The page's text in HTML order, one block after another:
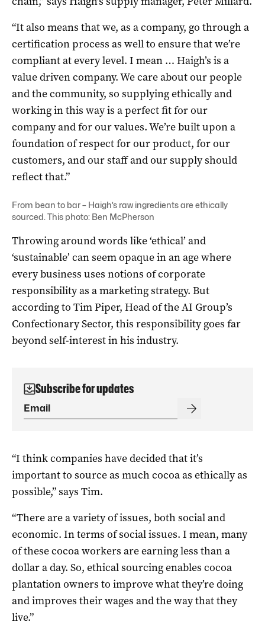
“It also means that we, as a company, go through a
certification process as well to ensure that we’re
compliant at every level. I mean … Haigh’s is a
value driven company. We care about our people
and the community, so supplying ethically and
working in this way is a perfect fit for our
company and for our values. We’re built upon a
foundation of respect for our product, for our
customers, and our staff and our supply should
reflect that.”
From bean to bar – Haigh’s raw ingredients are ethically
sourced. This photo: Ben McPherson
Throwing around words like ‘ethical’ and
‘sustainable’ can seem opaque in an age where
every business uses notions of corporate
responsibility as a marketing strategy. But
according to Tim Piper, Head of the AI Group’s
Confectionary Sector, this responsibility goes far
beyond self-interest in his industry.
Subscribe for updates
“I think companies have decided that it’s
important to source as much cocoa as ethically as
possible,” says Tim.
“There are a variety of issues, both social and
economic. In terms of social issues. I mean, many
of these cocoa workers are earning less than a
dollar a day. So, ethical sourcing enables cocoa
plantation owners to improve what they’re doing
and improves their wages and the way that they
live.”